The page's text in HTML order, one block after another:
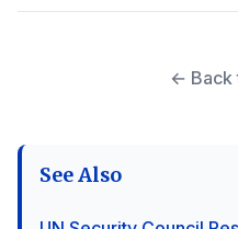
← Back
See Also